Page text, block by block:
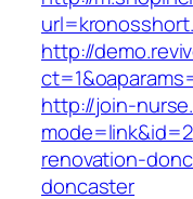
http://
http://join-
renovation-
doncaster